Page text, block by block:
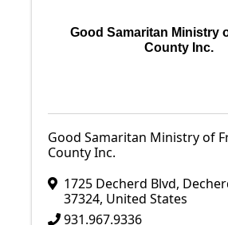
Good Samaritan Ministry
County Inc.
Good Samaritan Ministry of
County Inc.
1725 Decherd Blvd,
37324, United States
931.967.9336